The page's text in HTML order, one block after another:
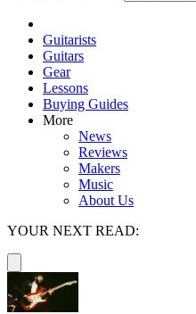
Guitarists
Guitars
Gear
Lessons
Buying Guides
More
News
Reviews
Makers
Music
About Us
YOUR NEXT READ: